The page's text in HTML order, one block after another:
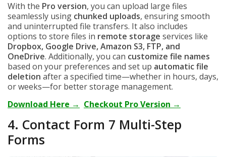
With the Pro version, you can upload large files
seamlessly using chunked uploads, ensuring smooth
and uninterrupted file transfers. It also includes
options to store files in remote storage services like
Dropbox, Google Drive, Amazon S3, FTP, and
OneDrive. Additionally, you can customize file names
based on your preferences and set up automatic file
deletion after a specified time—whether in hours, days,
or weeks—for better storage management.
Download Here → Checkout Pro Version →
4. Contact Form 7 Multi-Step
Forms